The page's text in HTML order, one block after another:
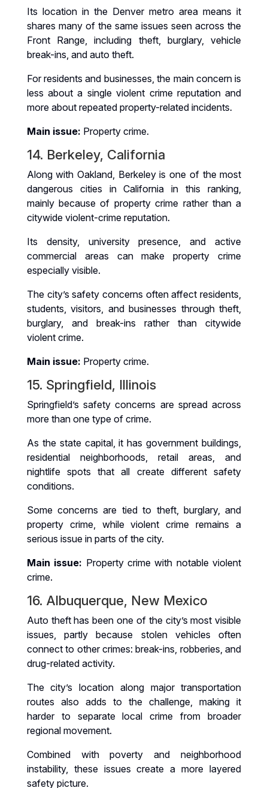
Its location in the Denver metro area means it
shares many of the same issues seen across the
Front Range, including theft, burglary, vehicle
break-ins, and auto theft.
For residents and businesses, the main concern is
less about a single violent crime reputation and
more about repeated property-related incidents.
Main issue: Property crime.
14. Berkeley, California
Along with Oakland, Berkeley is one of the most
dangerous cities in California in this ranking,
mainly because of property crime rather than a
citywide violent-crime reputation.
Its density, university presence, and active
commercial areas can make property crime
especially visible.
The city’s safety concerns often affect residents,
students, visitors, and businesses through theft,
burglary, and break-ins rather than citywide
violent crime.
Main issue: Property crime.
15. Springfield, Illinois
Springfield’s safety concerns are spread across
more than one type of crime.
As the state capital, it has government buildings,
residential neighborhoods, retail areas, and
nightlife spots that all create different safety
conditions.
Some concerns are tied to theft, burglary, and
property crime, while violent crime remains a
serious issue in parts of the city.
Main issue: Property crime with notable violent
crime.
16. Albuquerque, New Mexico
Auto theft has been one of the city’s most visible
issues, partly because stolen vehicles often
connect to other crimes: break-ins, robberies, and
drug-related activity.
The city’s location along major transportation
routes also adds to the challenge, making it
harder to separate local crime from broader
regional movement.
Combined with poverty and neighborhood
instability, these issues create a more layered
safety picture.